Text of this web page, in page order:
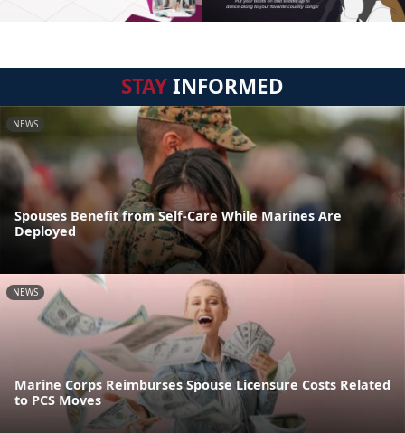
STAYINFORMED
NEWS
Spouses Benefit from Self-Care While Marines Are
Deployed
NEWS
Marine Corps Reimburses Spouse Licensure Costs Related
to PCS Moves